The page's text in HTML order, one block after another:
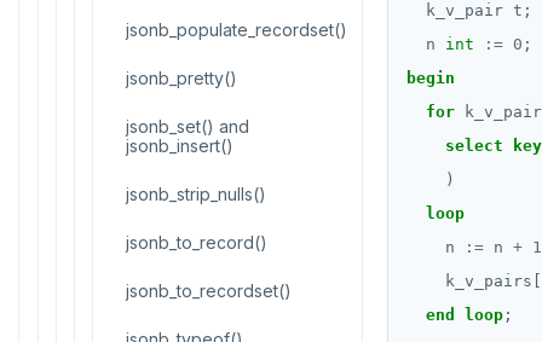
CREATE OPERATOR
CREATE OPERATOR CLASS
CREATE POLICY
int-results
jsonb_populate_recordset()
jsonb_pretty()
jsonb_set() and
jsonb_insert()
jsonb_strip_nulls()
jsonb_to_record()
jsonb_to_recordset()
k_v_pair t;
n
int := 0 ;
begin
for
k_v_pair
select
key
)
loop
n
:= n + 1
end
loop ;